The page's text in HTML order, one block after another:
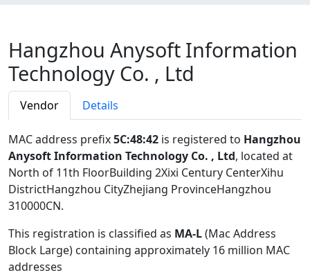
Hangzhou Anysoft Information
Technology Co. , Ltd
Vendor Details
MAC address prefix5C:48:42 is registered to Hangzhou
Anysoft Information Technology Co. , Ltd, located at
North of 11th FloorBuilding 2Xixi Century CenterXihu
DistrictHangzhou CityZhejiang ProvinceHangzhou
310000CN.
This registration is classified as MA-L(Mac Address
Block Large) containing approximately 16 million MAC
addresses